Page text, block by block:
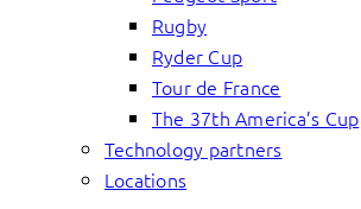
Rugby
Ryder Cup
Tour de France
The 37th America’s Cup
Technology partners
Locations